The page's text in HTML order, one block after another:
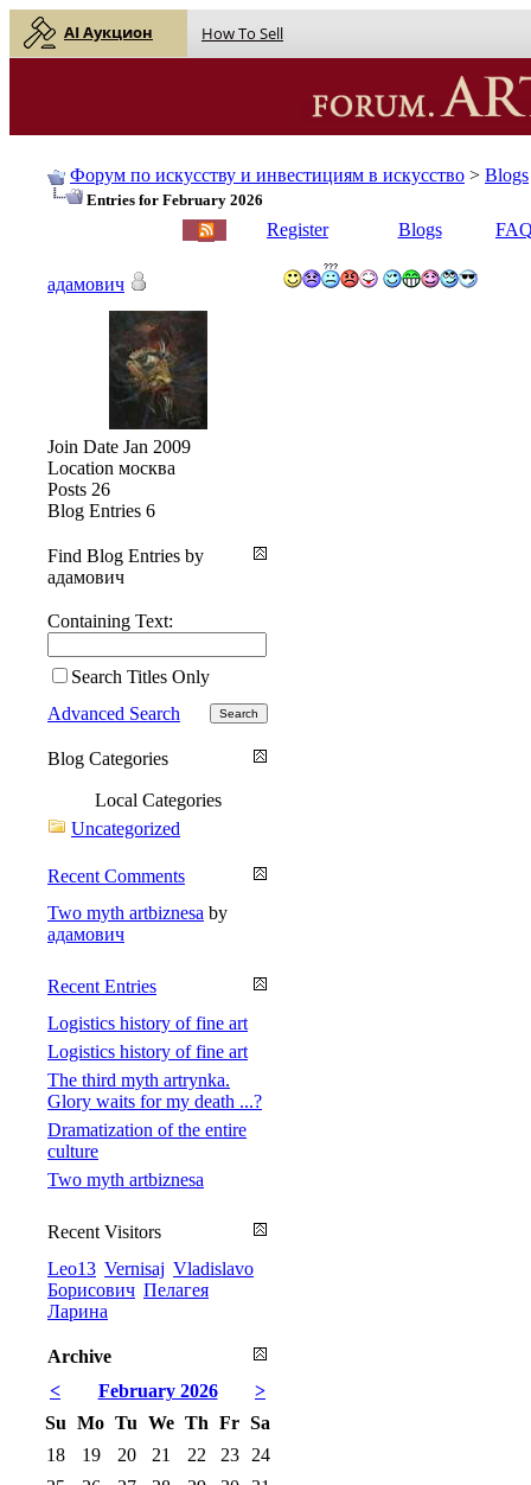
AI Аукцион How To Sell
Форум по искусству и инвестициям в искусство > Blogs
Entries for February 2026
Register Blogs
адамович
Join Date Jan 2009
Location москва
Posts 26
Blog Entries 6
Find Blog Entries by
адамович
Containing Text:
Search Titles Only
Advanced Search
Blog Categories
Local Categories
Uncategorized
Recent Comments
Two myth artbiznesa by
адамович
Recent Entries
Logistics history of fine art
Logistics history of fine art
The third myth artrynka.
Glory waits for my death ...?
Dramatization of the entire
culture
Two myth artbiznesa
Recent Visitors
Leo13 Vernisaj Vladislavo
Борисович Пелагея
Ларина
Archive
<
>
February 2026
Su Mo Tu We Th Fr Sa
18
19 20 21 22 23
24